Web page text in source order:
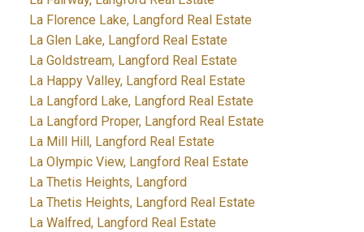
La Florence Lake, Langford Real Estate
La Glen Lake, Langford Real Estate
La Goldstream, Langford Real Estate
La Happy Valley, Langford Real Estate
La Langford Lake, Langford Real Estate
La Langford Proper, Langford Real Estate
La Mill Hill, Langford Real Estate
La Olympic View, Langford Real Estate
La Thetis Heights, Langford
La Thetis Heights, Langford Real Estate
La Walfred, Langford Real Estate